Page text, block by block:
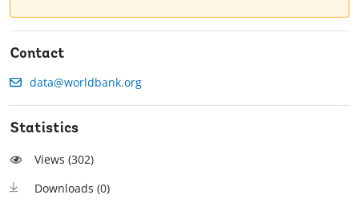
Contact
data@worldbank.org
Statistics
Views (302)
Downloads (0)